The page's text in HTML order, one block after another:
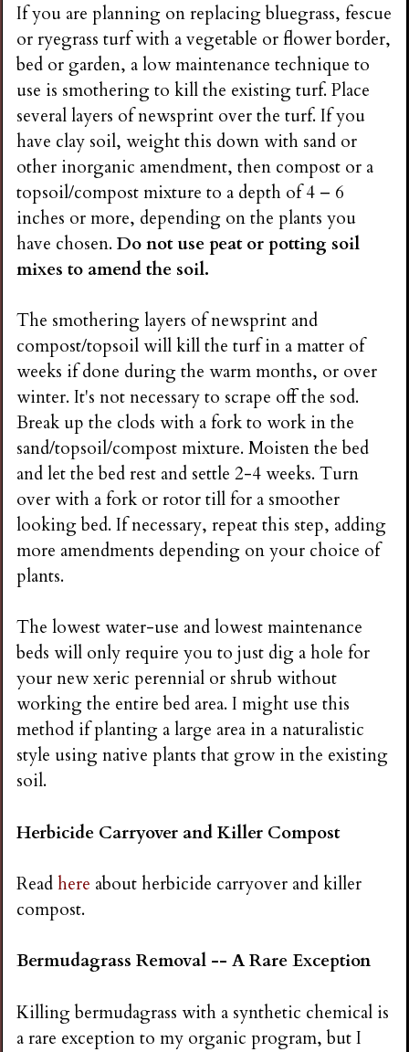
If you are planning on replacing bluegrass, fescue
or ryegrass turf with a vegetable or flower border,
bed or garden, a low maintenance technique to
use is smothering to kill the existing turf. Place
several layers of newsprint over the turf. If you
have clay soil, weight this down with sand or
other inorganic amendment, then compost or a
topsoil/compost mixture to a depth of 4 – 6
inches or more, depending on the plants you
have chosen.Do not use peat or potting soil
mixes to amend the soil.
The smothering layers of newsprint and
compost/topsoil will kill the turf in a matter of
weeks if done during the warm months, or over
winter. It's not necessary to scrape off the sod.
Break up the clods with a fork to work in the
sand/topsoil/compost mixture. Moisten the bed
and let the bed rest and settle 2-4 weeks. Turn
over with a fork or rotor till for a smoother
looking bed. If necessary, repeat this step, adding
more amendments depending on your choice of
plants.
The lowest water-use and lowest maintenance
beds will only require you to just dig a hole for
your new xeric perennial or shrub without
working the entire bed area. I might use this
method if planting a large area in a naturalistic
style using native plants that grow in the existing
soil.
Herbicide Carryover and Killer Compost
Readhere about herbicide carryover and killer
compost.
Bermudagrass Removal -- A Rare Exception
Killing bermudagrass with a synthetic chemical is
a rare exception to my organic program, but I